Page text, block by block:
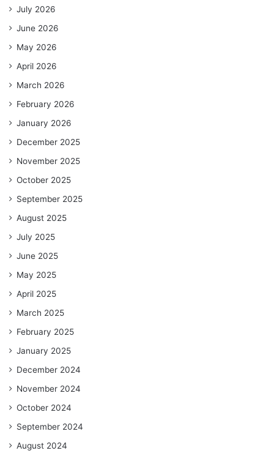
July 2026
June 2026
May 2026
April 2026
March 2026
February 2026
January 2026
December 2025
November 2025
October 2025
September 2025
August 2025
July 2025
June 2025
May 2025
April 2025
March 2025
February 2025
January 2025
December 2024
November 2024
October 2024
September 2024
August 2024